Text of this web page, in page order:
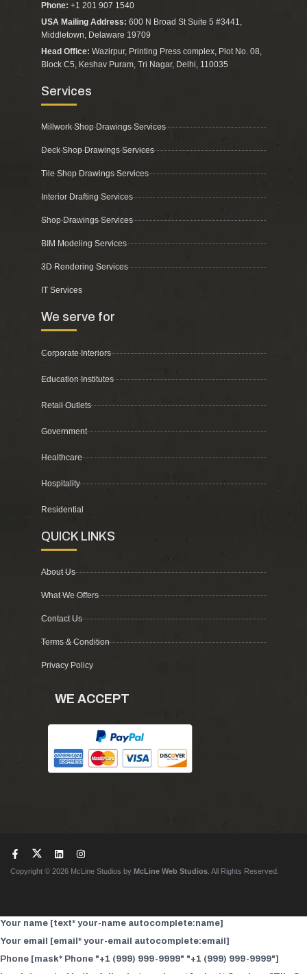
Phone: +1 201 907 1540
USA Mailing Address: 600 N Broad St Suite 5 #3441,
Middletown, Delaware 19709
Head Office: Wazirpur, Printing Press complex, Plot No. 08,
Block C5, Keshav Puram, Tri Nagar, Delhi, 110035
Services
Millwork Shop Drawings Services
Deck Shop Drawings Services
Tile Shop Drawings Services
Interior Drafting Services
Shop Drawings Services
BIM Modeling Services
3D Rendering Services
IT Services
We serve for
Corporate Interiors
Education Institutes
Retail Outlets
Government
Healthcare
Hospitality
Residential
QUICK LINKS
About Us
What We Offers
Contact Us
Terms & Condition
Privacy Policy
WE ACCEPT
Copyright © 2026 McLine Studios by McLine Web Studios . All Rights Reserved.
Your name [text* your-name autocomplete:name]
Your email [email* your-email autocomplete:email]
Phone [mask* Phone "+1 (999) 999-9999" "+1 (999) 999-9999"]